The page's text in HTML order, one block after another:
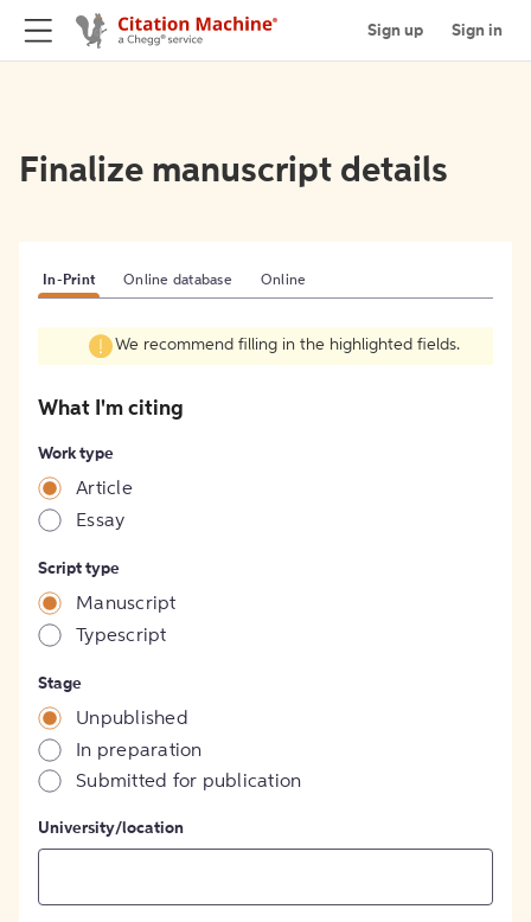
Sign up Sign in
Finalize manuscript details
In-Print Online database Online
We recommend filling in the highlighted fields.
What I'm citing
Work type
Article
Essay
Script type
Manuscript
Typescript
Stage
Unpublished
In preparation
Submitted for publication
University/location